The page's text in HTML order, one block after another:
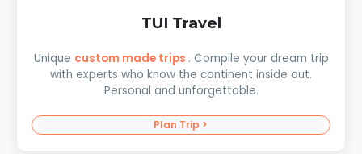
TUI Travel
Unique custom made trips . Compile your dream trip
with experts who know the continent inside out.
Personal and unforgettable.
Plan Trip >